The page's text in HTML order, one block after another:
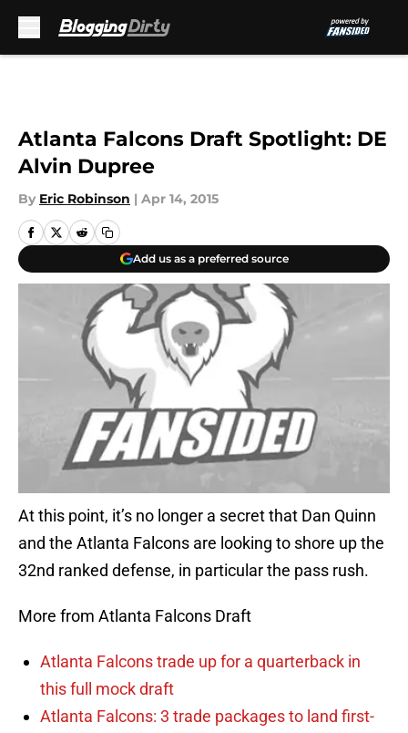
Atlanta Falcons Draft Spotlight: DE
Alvin Dupree
By Eric Robinson | Apr 14, 2015
Add us as a preferred source
At this point, it’s no longer a secret that Dan Quinn
and the Atlanta Falcons are looking to shore up the
32nd ranked defense, in particular the pass rush.
More from Atlanta Falcons Draft
Atlanta Falcons trade up for a quarterback in
this full mock draft
Atlanta Falcons: 3 trade packages to land first-